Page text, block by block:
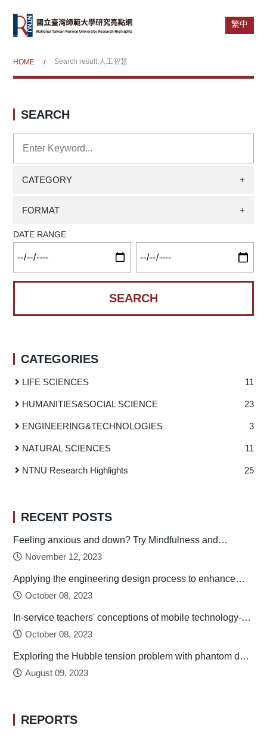
繁中
HOME / Search result:人工智慧
SEARCH
CATEGORY +
FORMAT +
DATE RANGE
CATEGORIES
LIFE SCIENCES 11
HUMANITIES&SOCIAL SCIENCE 23
ENGINEERING&TECHNOLOGIES 3
NATURAL SCIENCES 11
NTNU Research Highlights 25
RECENT POSTS
Feeling anxious and down? Try Mindfulness and
Relaxation Practices!
November 12, 2023
Applying the engineering design process to enhance
preservice technology teachers’ engineering design
thinking
October 08, 2023
In-service teachers' conceptions of mobile technology-
integrated instruction: Tendency towards student-
centered learning
October 08, 2023
Exploring the Hubble tension problem with phantom dark
energy
August 09, 2023
REPORTS